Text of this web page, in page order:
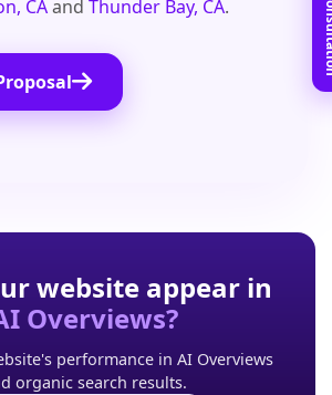
CAandThunder Bay, CA.
website appear in
Overviews?
performance in AI Overviews
organic search results.